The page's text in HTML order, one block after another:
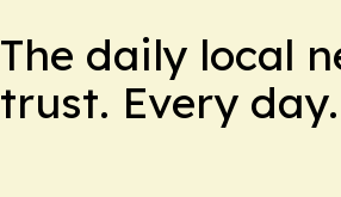
The daily local
trust. Every